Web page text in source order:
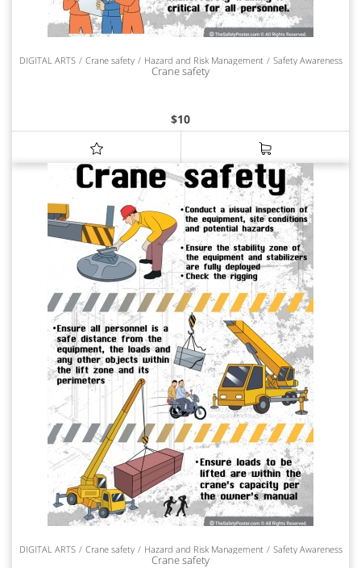
DIGITAL ARTS Crane safety Hazard and Risk Management Safety Awareness
Crane safety
$10
DIGITAL ARTS Crane safety Hazard and Risk Management Safety Awareness
Crane safety